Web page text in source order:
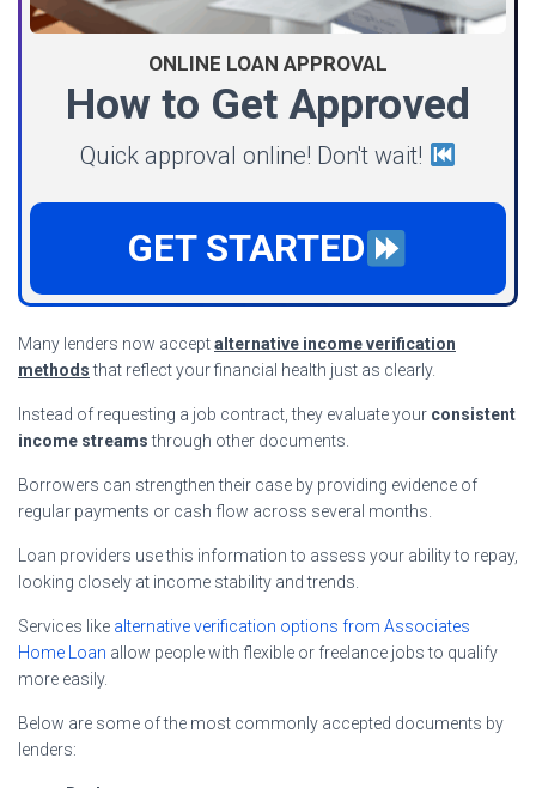
ONLINE LOAN APPROVAL
How to Get Approved
Quick approval online! Don't wait!
GET STARTED
Many lenders now acceptalternative income verification
methodsthat reflect your financial health just as clearly.
Instead of requesting a job contract, they evaluate your consistent
income streamsthrough other documents.
Borrowers can strengthen their case by providing evidence of
regular payments or cash flow across several months.
Loan providers use this information to assess your ability to repay,
looking closely at income stability and trends.
Services like alternative verification options from Associates
Home Loan allow people with flexible or freelance jobs to qualify
more easily.
Below are some of the most commonly accepted documents by
lenders: